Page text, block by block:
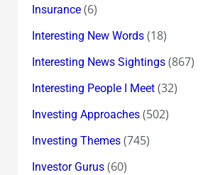
Insurance(6)
Interesting New Words(18)
Interesting News Sightings(867)
Interesting People I Meet(32)
Investing Approaches(502)
Investing Themes(745)
Investor Gurus(60)